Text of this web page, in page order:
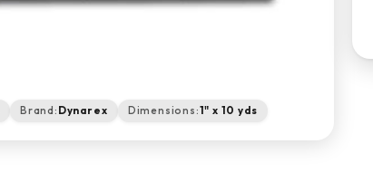
Brand: Dynarex Dimensions:1" x 10 yds